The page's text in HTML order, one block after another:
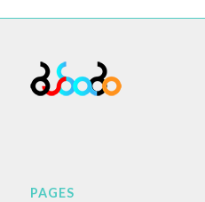
PAGES